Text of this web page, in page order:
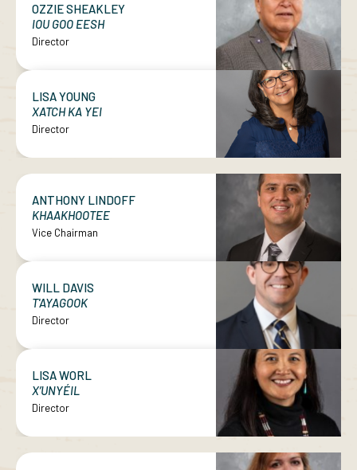
OZZIE SHEAKLEY
IOU GOO EESH
Director
LISA YOUNG
XATCH KA YEI
Director
ANTHONY LINDOFF
KHAAKHOOTEE
Vice Chairman
WILL DAVIS
T'AYAGOOK
Director
LISA WORL
X’UNYÉIL
Director